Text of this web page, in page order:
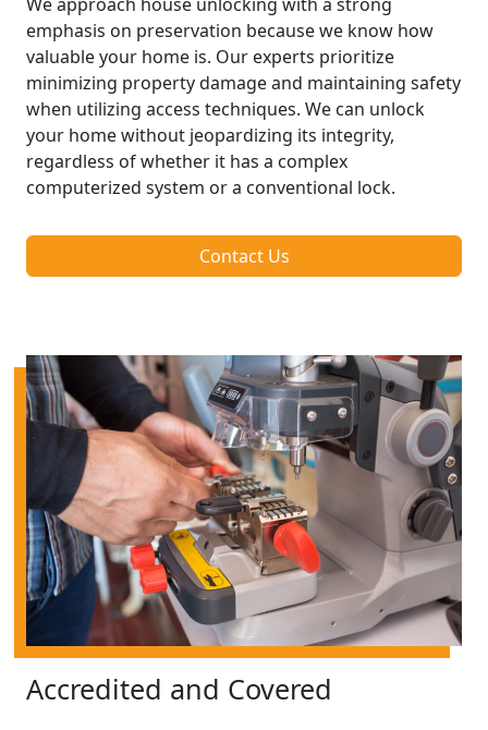
emphasis on preservation because we know how
valuable your home is. Our experts prioritize
minimizing property damage and maintaining safety
when utilizing access techniques. We can unlock
your home without jeopardizing its integrity,
regardless of whether it has a complex
computerized system or a conventional lock.
Contact Us
Accredited and Covered